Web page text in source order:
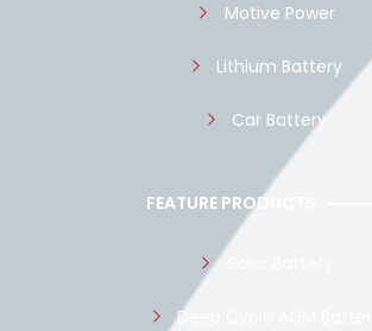
Motive Power
Lithium Battery
Car Battery
FEATURE PRODUCTS
Deep Cycle AGM Battery